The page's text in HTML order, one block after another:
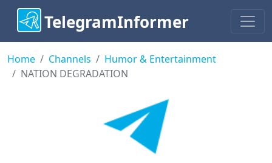
TelegramInformer
Home Channels
Humor & Entertainment
NATION DEGRADATION